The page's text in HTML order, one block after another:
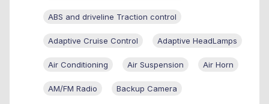
ABS and driveline Traction control
Adaptive Cruise Control Adaptive HeadLamps
Air Conditioning Air Suspension Air Horn
AM/FM Radio Backup Camera